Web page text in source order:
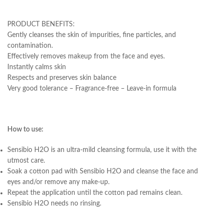
PRODUCT BENEFITS:
Gently cleanses the skin of impurities, fine particles, and
contamination.
Effectively removes makeup from the face and eyes.
Instantly calms skin
Respects and preserves skin balance
Very good tolerance – Fragrance-free – Leave-in formula
How to use:
Sensibio H2O is an ultra-mild cleansing formula, use it with the
utmost care.
Soak a cotton pad with Sensibio H2O and cleanse the face and
eyes and/or remove any make-up.
Repeat the application until the cotton pad remains clean.
Sensibio H2O needs no rinsing.